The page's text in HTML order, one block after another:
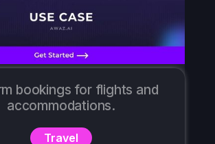
bookings for flights and
accommodations.
Travel